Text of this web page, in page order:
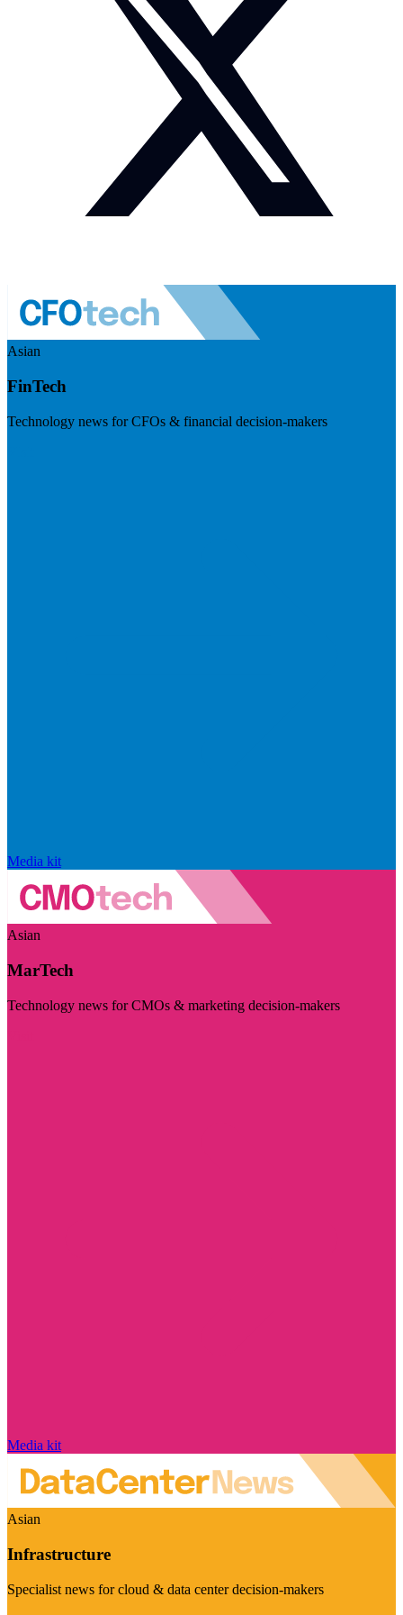
Asian
FinTech
Technology news for CFOs & financial decision-makers
Media kit
Asian
MarTech
Technology news for CMOs & marketing decision-makers
Media kit
Asian
Infrastructure
Specialist news for cloud & data center decision-makers